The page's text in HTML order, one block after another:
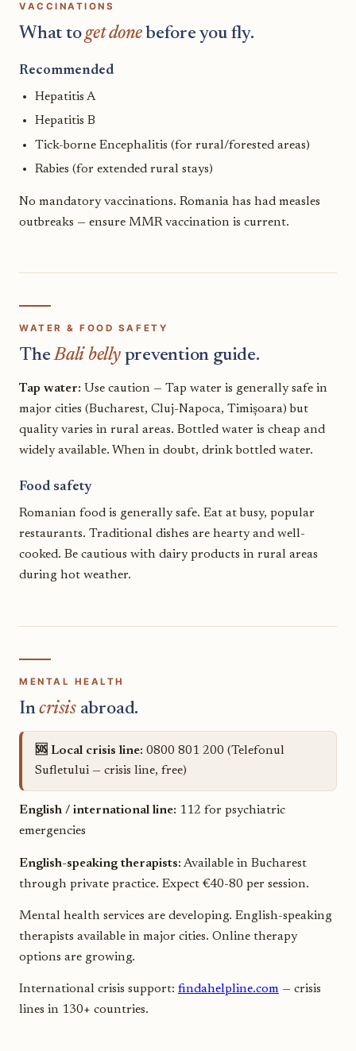
VACCINATIONS
What toget donebefore you fly.
Recommended
Hepatitis A
Hepatitis B
Tick-borne Encephalitis (for rural/forested areas)
Rabies (for extended rural stays)
No mandatory vaccinations. Romania has had measles
outbreaks — ensure MMR vaccination is current.
WATER & FOOD SAFETY
TheBali bellyprevention guide.
Tap water: Use caution — Tap water is generally safe in
major cities (Bucharest, Cluj-Napoca, Timișoara) but
quality varies in rural areas. Bottled water is cheap and
widely available. When in doubt, drink bottled water.
Food safety
Romanian food is generally safe. Eat at busy, popular
restaurants. Traditional dishes are hearty and well-
cooked. Be cautious with dairy products in rural areas
during hot weather.
MENTAL HEALTH
Incrisisabroad.
🆘 Local crisis line: 0800 801 200 (Telefonul
Sufletului — crisis line, free)
English / international line: 112 for psychiatric
emergencies
English-speaking therapists: Available in Bucharest
through private practice. Expect €40-80 per session.
Mental health services are developing. English-speaking
therapists available in major cities. Online therapy
options are growing.
International crisis support: findahelpline.com — crisis
lines in 130+ countries.